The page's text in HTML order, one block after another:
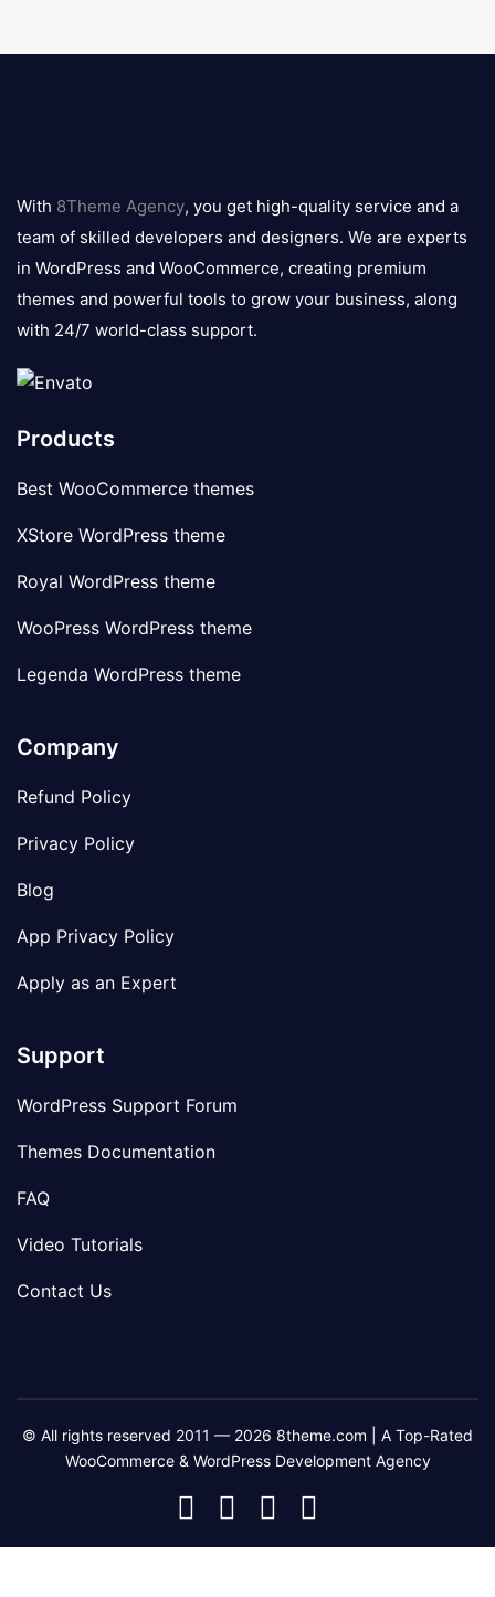
logo
With 8Theme Agency, you get high-quality service and a
team of skilled developers and designers. We are experts
in WordPress and WooCommerce, creating premium
themes and powerful tools to grow your business, along
with 24/7 world-class support.
Products
Best WooCommerce themes
XStore WordPress theme
Royal WordPress theme
WooPress WordPress theme
Legenda WordPress theme
Company
Refund Policy
Privacy Policy
Blog
App Privacy Policy
Apply as an Expert
Support
WordPress Support Forum
Themes Documentation
FAQ
Video Tutorials
Contact Us
© All rights reserved 2011 — 2026 8theme.com | A Top-Rated
WooCommerce & WordPress Development Agency
8theme
Facebook
8theme
Instagram
8theme
Telegram
Youtube